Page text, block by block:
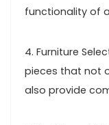
functionality of
4. Furniture
pieces that not
also provide